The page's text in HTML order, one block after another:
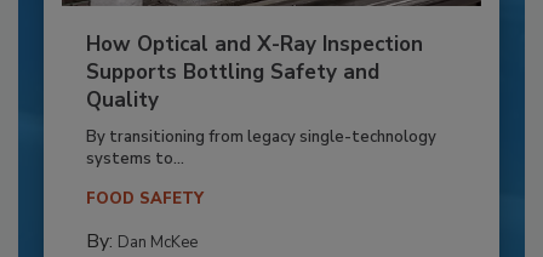
How Optical and X-Ray Inspection
Supports Bottling Safety and
Quality
By transitioning from legacy single-technology
systems to...
FOOD SAFETY
By: Dan McKee